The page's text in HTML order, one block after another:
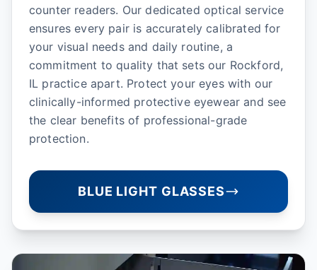
counter readers. Our dedicated optical service
ensures every pair is accurately calibrated for
your visual needs and daily routine, a
commitment to quality that sets our Rockford,
IL practice apart. Protect your eyes with our
clinically-informed protective eyewear and see
the clear benefits of professional-grade
protection.
BLUE LIGHT GLASSES